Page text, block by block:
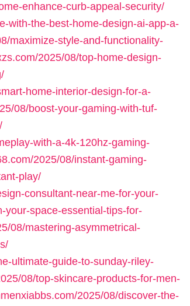
enhance-curb-appeal-security/
with-the-best-home-design-ai-app-a-
maximize-style-and-functionality-
2025/08/top-home-design-
home-interior-design-for-a-
08/boost-your-gaming-with-tuf-
with-a-4k-120hz-gaming-
2025/08/instant-gaming-
play/
consultant-near-me-for-your-
your-space-essential-tips-for-
08/mastering-asymmetrical-
ultimate-guide-to-sunday-riley-
08/top-skincare-products-for-men-
2025/08/discover-the-